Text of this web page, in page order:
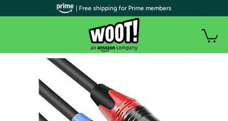
| Free shipping for Prime members